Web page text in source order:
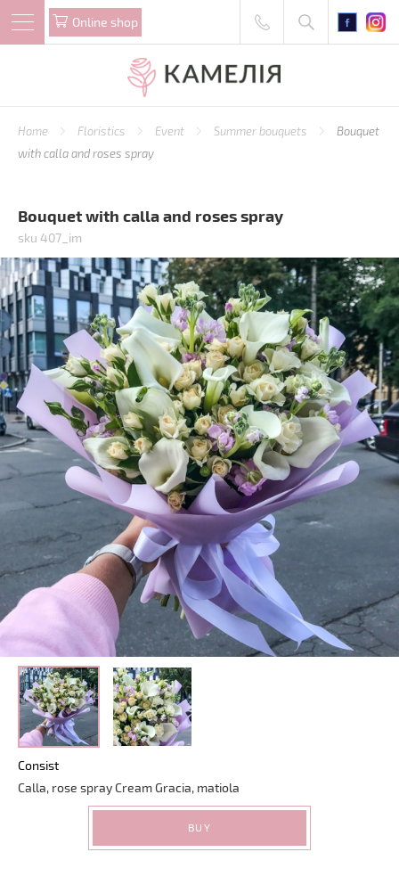
Online shop
Home Floristics Event Summer bouquets
Bouquet
with calla and roses spray
Bouquet with calla and roses spray
sku 407_im
Consist
Calla, rose spray Cream Gracia, matiola
BUY